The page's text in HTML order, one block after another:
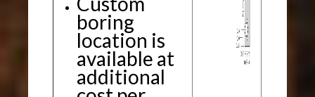
boring
location is
available at
additional